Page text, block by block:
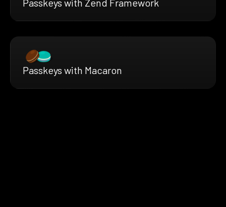
Passkeys with Zend Framework
Passkeys with Macaron